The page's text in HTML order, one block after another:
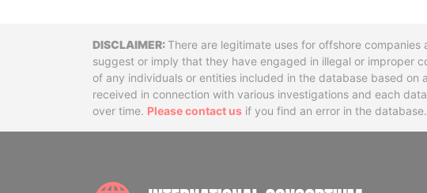
DisclaimerThere are legitimate uses for offshore
suggest or imply that they have engaged in illegal or improper
of any individuals or entities included in the database based
received in connection with various investigations and each
over time. Please contact us if you find an error in the database.